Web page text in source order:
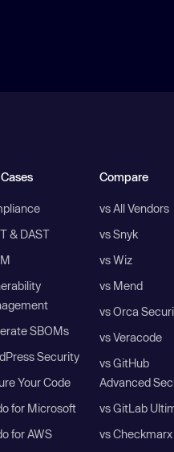
& DAST
SBOMs
Security
Your Code
for Microsoft
for AWS
Compare
vs All Vendors
vs Snyk
vs Wiz
vs Mend
vs Orca
vs Veracode
vs GitHub
Advanced
vs GitLab
vs Checkmarx